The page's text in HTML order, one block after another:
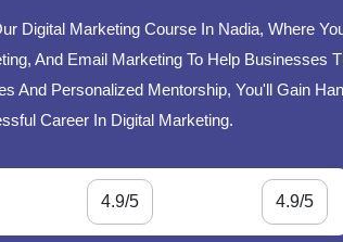
Digital Marketing Course In Nadia, Where
And Email Marketing To Help Businesses
And Personalized Mentorship, You'll Gain
Career In Digital Marketing.
4.9/5 4.9/5